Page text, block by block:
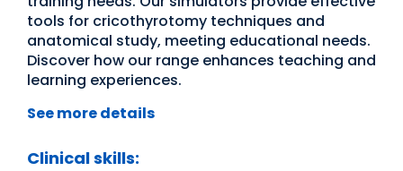
tools for cricothyrotomy techniques and
anatomical study, meeting educational needs.
Discover how our range enhances teaching and
learning experiences.
See more details
Clinical skills: